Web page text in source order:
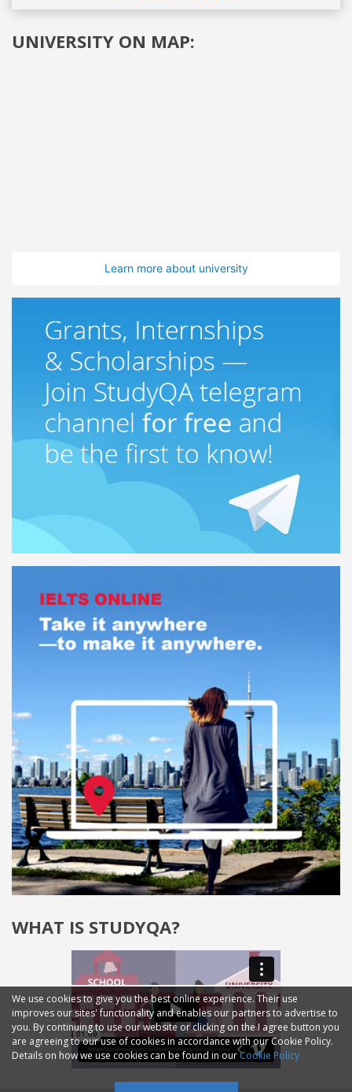
UNIVERSITY ON MAP:
Learn more about university
WHAT IS STUDYQA?
We use cookies to give you the best online experience. Their use
improves our sites' functionality and enables our partners to advertise to
you. By continuing to use our website or clicking on the I agree button you
are agreeing to our use of cookies in accordance with our Cookie Policy.
Details on how we use cookies can be found in ourCookie Policy